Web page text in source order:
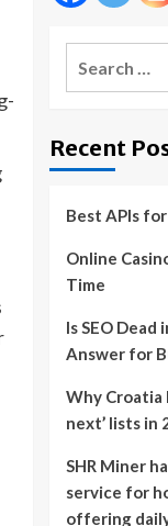
Recent
Best APIs
Online
Time
Is SEO
Answer for
Why Croatia
next’ lists in
SHR Miner
service for
offering